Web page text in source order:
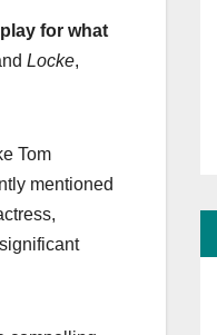
for what
Locke,
Tom
mentioned